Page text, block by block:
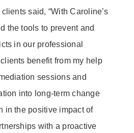
said, “With Caroline’s
the tools to prevent and
in our professional
benefit from my help
sessions and
into long-term change
in the positive impact of
with a proactive